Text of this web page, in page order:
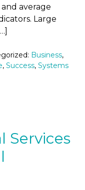
average
Large
Business,
, Success, Systems
Services